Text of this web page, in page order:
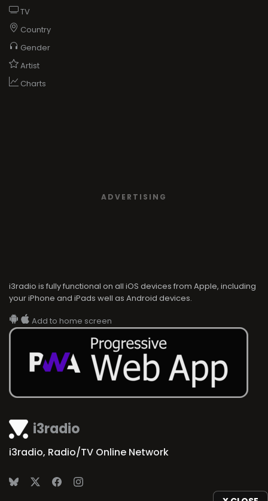
i3radio
i3radio, Radio/TV Online Network
TV
Country
Gender
Artist
Charts
ADVERTISING
i3radio is fully functional on all iOS devices from Apple, including
your iPhone and iPads well as Android devices.
Add to home screen